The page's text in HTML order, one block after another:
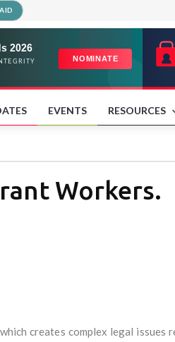
EVENTS RESOURCES
Workers.
creates complex legal issues